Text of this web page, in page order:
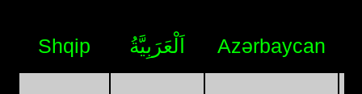
Shqip اَلْعَرَبِيَّةُ Azərbaycan